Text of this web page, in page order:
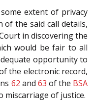
extent of privacy
of the said call details,
in discovering the
would be fair to all
opportunity to
the electronic record,
62 and 63 of the BSA
miscarriage of justice.